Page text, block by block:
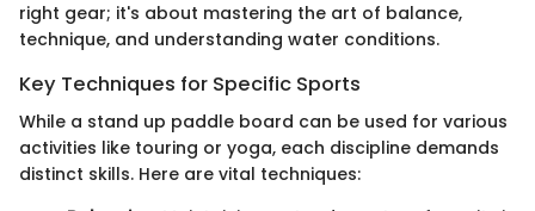
right gear; it's about mastering the art of balance,
technique, and understanding water conditions.
Key Techniques for Specific Sports
While a stand up paddle board can be used for various
activities like touring or yoga, each discipline demands
distinct skills. Here are vital techniques: